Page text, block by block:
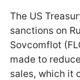
The US
sanctions on
Sovcomflot
made to
sales, which it